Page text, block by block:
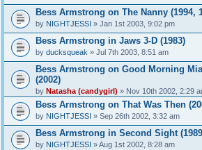
Bess Armstrong on The Nanny (1994,
by NIGHTJESSI » Jan 1st 2003, 9:02 pm
Bess Armstrong in Jaws 3-D (1983)
by ducksqueak » Jul 7th 2003, 8:51 am
Bess Armstrong on Good Morning
(2002)
by Natasha (candygirl) » Nov 10th 2002, 2:29
Bess Armstrong on That Was Then
by NIGHTJESSI » Sep 26th 2002, 3:32 am
Bess Armstrong in Second Sight
by NIGHTJESSI » Aug 1st 2002, 8:28 am